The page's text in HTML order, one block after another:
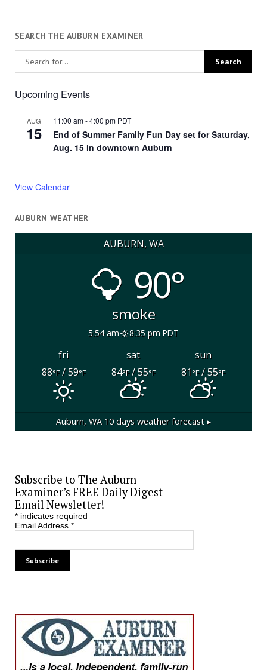
SEARCH THE AUBURN EXAMINER
Upcoming Events
AUG
15
11:00 am-4:00 pm PDT
End of Summer Family Fun Day set for Saturday,
Aug. 15 in downtown Auburn
View Calendar
AUBURN WEATHER
AUBURN, WA
90°
smoke
5:54 am 8:35 pm PDT
fri sat
sun
88°F/ 59°F 84°F/ 55°F 81°F/ 55°F
Auburn, WA 10 days weather forecast ▸
Subscribe to The Auburn
Examiner’s FREE Daily Digest
Email Newsletter!
*indicates required
Email Address *